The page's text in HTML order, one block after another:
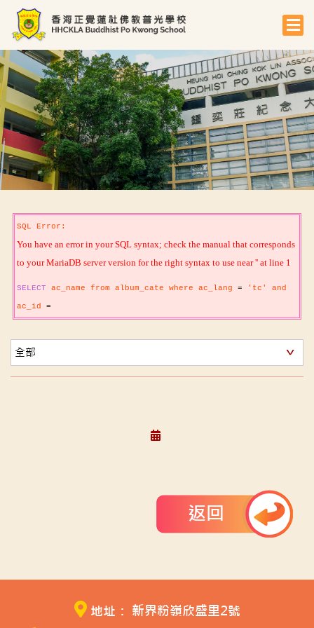
SQL Error:
You have an error in your SQL syntax; check the manual that corresponds
to your MariaDB server version for the right syntax to use near '' at line 1
SELECT ac_name from album_cate where ac_lang = 'tc' and
ac_id =
返回
地址： 新界粉嶺欣盛里2號